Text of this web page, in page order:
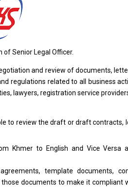
of Senior Legal Officer.
and review ofdocuments,
regulations relatedto all business
lawyers, registration service
to review thedraft ordraft contracts,
Khmer to English and Vice Versa
template documents,
documents to make it compliant